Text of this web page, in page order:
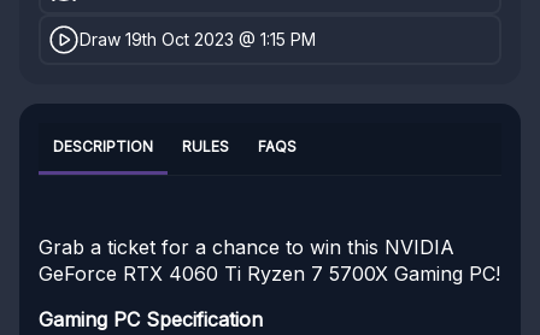
Draw 19th Oct 2023 @ 1:15 PM
DESCRIPTION RULES FAQS
Grab a ticket for a chance to win this NVIDIA
GeForce RTX 4060 Ti Ryzen 7 5700X Gaming PC!
Gaming PC Specification